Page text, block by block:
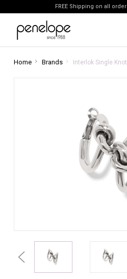
FREE Shipping on all
Home Brands Interlok Single
Previous